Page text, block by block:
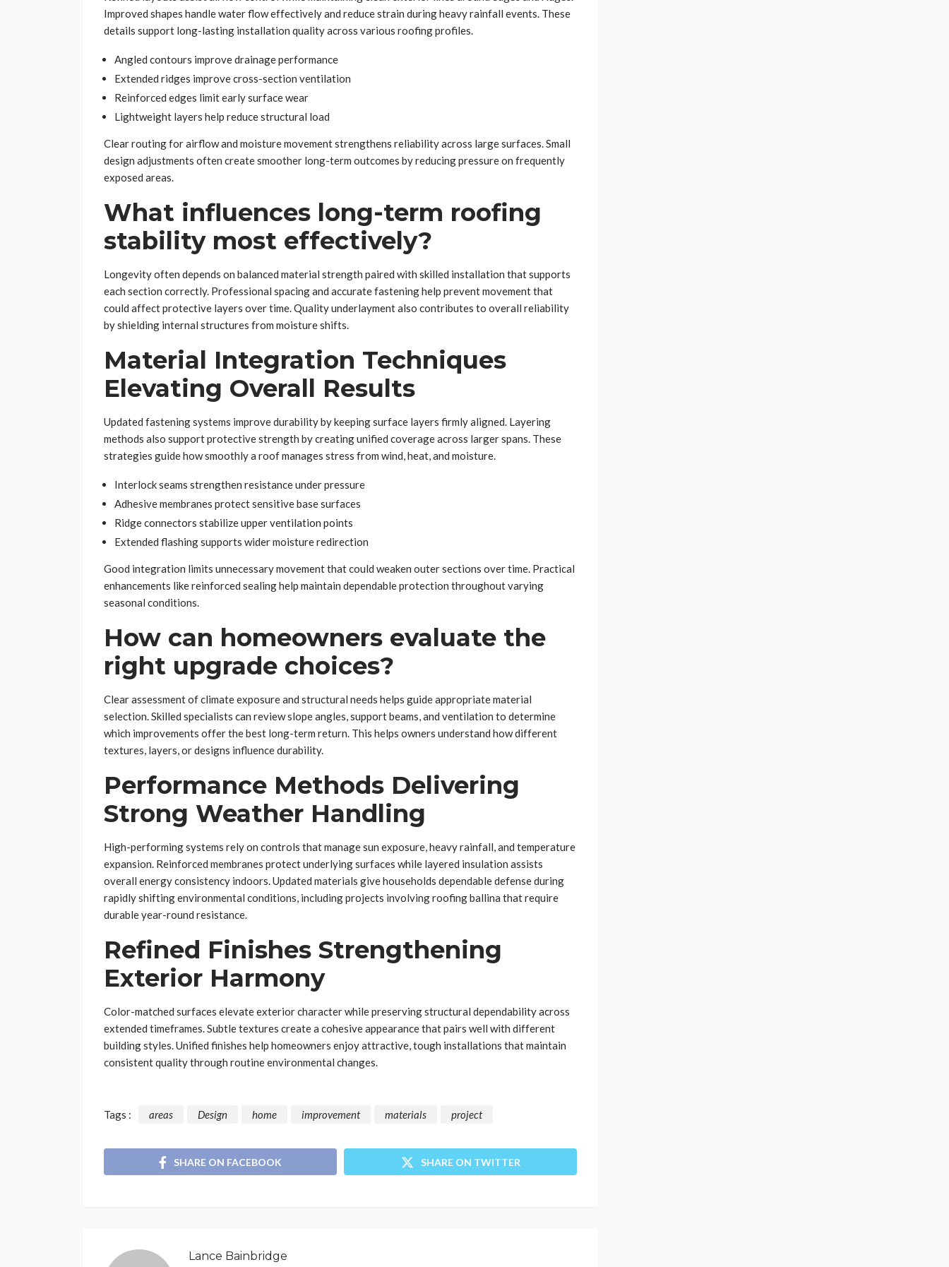
Improved shapes handle water flow effectively and reduce strain during heavy rainfall events. These
details support long-lasting installation quality across various roofing profiles.
Angled contours improve drainage performance
Extended ridges improve cross-section ventilation
Reinforced edges limit early surface wear
Lightweight layers help reduce structural load
Clear routing for airflow and moisture movement strengthens reliability across large surfaces. Small
design adjustments often create smoother long-term outcomes by reducing pressure on frequently
exposed areas.
What influences long-term roofing
stability most effectively?
Longevity often depends on balanced material strength paired with skilled installation that supports
each section correctly. Professional spacing and accurate fastening help prevent movement that
could affect protective layers over time. Quality underlayment also contributes to overall reliability
by shielding internal structures from moisture shifts.
Material Integration Techniques
Elevating Overall Results
Updated fastening systems improve durability by keeping surface layers firmly aligned. Layering
methods also support protective strength by creating unified coverage across larger spans. These
strategies guide how smoothly a roof manages stress from wind, heat, and moisture.
Interlock seams strengthen resistance under pressure
Adhesive membranes protect sensitive base surfaces
Ridge connectors stabilize upper ventilation points
Extended flashing supports wider moisture redirection
Good integration limits unnecessary movement that could weaken outer sections over time. Practical
enhancements like reinforced sealing help maintain dependable protection throughout varying
seasonal conditions.
How can homeowners evaluate the
right upgrade choices?
Clear assessment of climate exposure and structural needs helps guide appropriate material
selection. Skilled specialists can review slope angles, support beams, and ventilation to determine
which improvements offer the best long-term return. This helps owners understand how different
textures, layers, or designs influence durability.
Performance Methods Delivering
Strong Weather Handling
High-performing systems rely on controls that manage sun exposure, heavy rainfall, and temperature
expansion. Reinforced membranes protect underlying surfaces while layered insulation assists
overall energy consistency indoors. Updated materials give households dependable defense during
rapidly shifting environmental conditions, including projects involving roofing ballina that require
durable year-round resistance.
Refined Finishes Strengthening
Exterior Harmony
Color-matched surfaces elevate exterior character while preserving structural dependability across
extended timeframes. Subtle textures create a cohesive appearance that pairs well with different
building styles. Unified finishes help homeowners enjoy attractive, tough installations that maintain
consistent quality through routine environmental changes.
Tags : areas Design home improvement materials project
SHARE ON FACEBOOK SHARE ON TWITTER
Lance Bainbridge